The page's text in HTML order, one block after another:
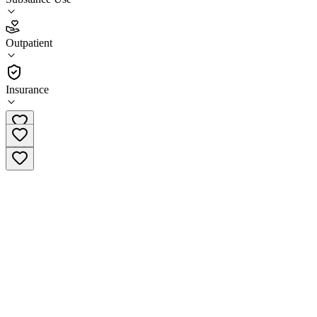
Outpatient
Insurance
4.8
(41)
Outpatient
(812) 200-2789